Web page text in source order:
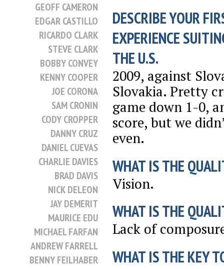
GEOFF CAMERON
EDGAR CASTILLO
RICARDO CLARK
STEVE CLARK
BOBBY CONVEY
KENNY COOPER
JOE CORONA
SAM CRONIN
CODY CROPPER
DANNY CRUZ
DANIEL CUEVAS
CHARLIE DAVIES
BRAD DAVIS
NICK DELEON
JAY DEMERIT
MAURICE EDU
MICHAEL FARFAN
ANDREW FARRELL
BENNY FEILHABER
DESCRIBE YOUR
EXPERIENCE
THE U.S.
2009, against
Slovakia. Pretty
game down 1-0,
score, but we
even.
WHAT IS THE
Vision.
WHAT IS THE
Lack of
WHAT IS THE KEY